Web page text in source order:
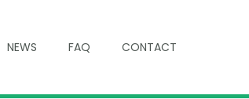
NEWS FAQ CONTACT